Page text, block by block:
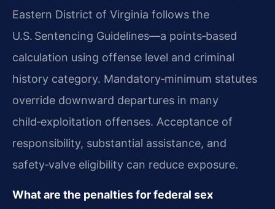
Eastern District of Virginia follows the
U.S. Sentencing Guidelines—a points‑based
calculation using offense level and criminal
history category. Mandatory‑minimum statutes
override downward departures in many
child‑exploitation offenses. Acceptance of
responsibility, substantial assistance, and
safety‑valve eligibility can reduce exposure.
What are the penalties for federal sex